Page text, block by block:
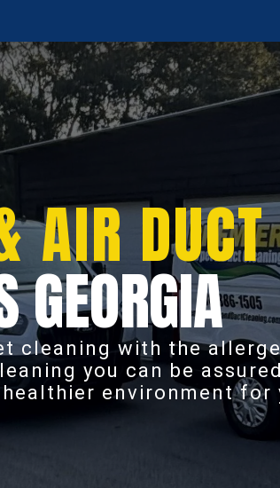
GEORGIA
cleaning with the
you can be
environment for
AIR